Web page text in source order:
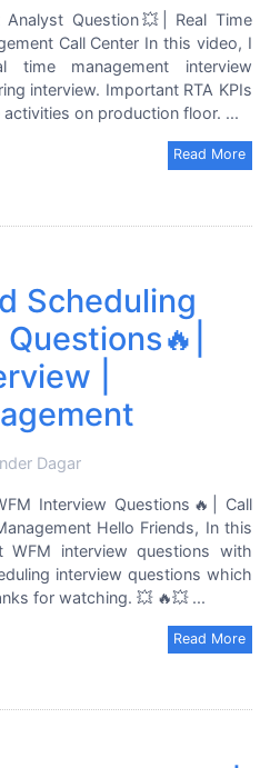
Analyst Question💥| Real Time
Call Center In this video, I
time management interview
interview. Important RTA KPIs
on production floor. ...
Read More
Scheduling
|
Dagar
Interview Questions🔥| Call
Hello Friends, In this
interview questions with
interview questions which
for watching. 💥 🔥💥 ...
Read More